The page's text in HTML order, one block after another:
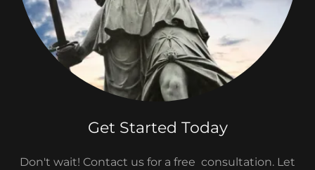
Get Started Today
Don't wait! Contact us for a free consultation. Let